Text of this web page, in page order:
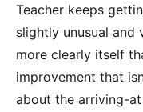
Teacher keeps
slightly unusual and
more clearly itself
improvement that
about the arriving-